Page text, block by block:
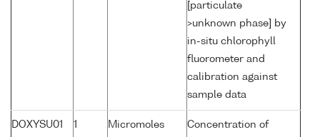
[particulate
>unknown phase] by
in-situ chlorophyll
fluorometer and
calibration against
sample data
DOXYSU01 1
Micromoles
Concentration of